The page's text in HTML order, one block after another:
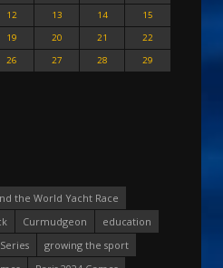
12 13 14
15
19 20 21
22
26 27 28
29
the World Yacht Race
Curmudgeon
education
growing the sport